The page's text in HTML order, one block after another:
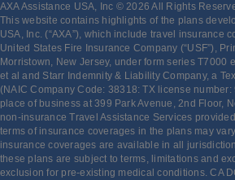
AXA Assistance USA, Inc © 2026 All Rights
This website contains highlights of the plans
USA, Inc. (“AXA”), which include travel insurance
United States Fire Insurance Company (“USF”),
Morristown, New Jersey, under form series T7000
et al and Starr Indemnity & Liability Company, a
(NAIC Company Code: 38318: TX license
place of business at 399 Park Avenue, 2nd Floor,
non-insurance Travel Assistance Services
terms of insurance coverages in the plans may
insurance coverages are available in all
these plans are subject to terms, limitations and
exclusion for pre-existing medical conditions. CA